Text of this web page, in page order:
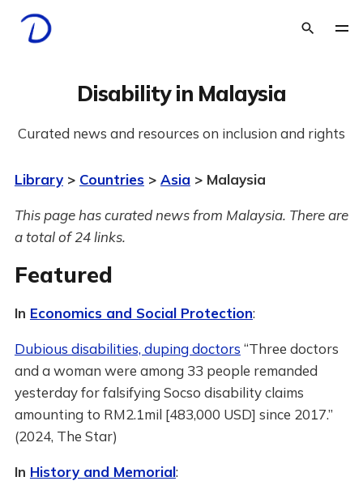
Disability in Malaysia
Curated news and resources on inclusion and rights
Library> Countries> Asia > Malaysia
This page has curated news from Malaysia. There are
a total of 24 links.
Featured
In Economics and Social Protection:
Dubious disabilities, duping doctors “Three doctors
and a woman were among 33 people remanded
yesterday for falsifying Socso disability claims
amounting to RM2.1mil [483,000 USD] since 2017.”
(2024, The Star)
In History and Memorial: